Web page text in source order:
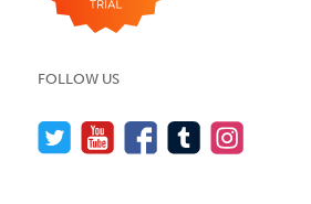
FOLLOW US